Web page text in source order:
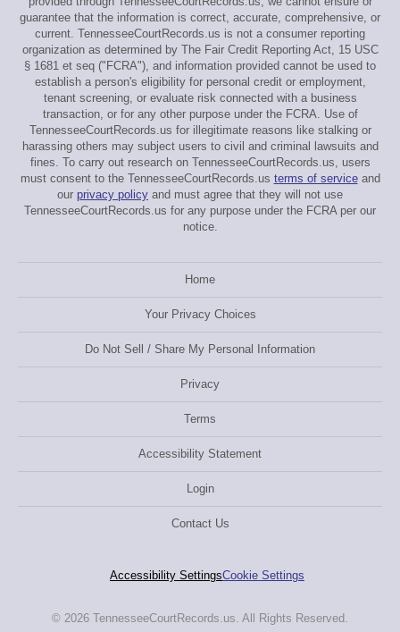
guarantee that the information is correct, accurate, comprehensive, or
current. TennesseeCourtRecords.us is not a consumer reporting
organization as determined by The Fair Credit Reporting Act, 15 USC
§ 1681 et seq ("FCRA"), and information provided cannot be used to
establish a person's eligibility for personal credit or employment,
tenant screening, or evaluate risk connected with a business
transaction, or for any other purpose under the FCRA. Use of
TennesseeCourtRecords.us for illegitimate reasons like stalking or
harassing others may subject users to civil and criminal lawsuits and
fines. To carry out research on TennesseeCourtRecords.us, users
must consent to the TennesseeCourtRecords.us terms of serviceand
our privacy policy and must agree that they will not use
TennesseeCourtRecords.us for any purpose under the FCRA per our
notice.
Home
Your Privacy Choices
Do Not Sell / Share My Personal Information
Privacy
Terms
Accessibility Statement
Login
Contact Us
Accessibility SettingsCookie Settings
© 2026 TennesseeCourtRecords.us. All Rights Reserved.